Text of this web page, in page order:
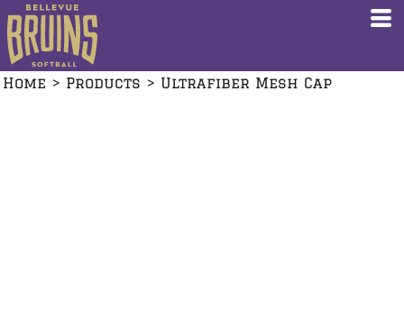
Home > Products > Ultrafiber Mesh Cap